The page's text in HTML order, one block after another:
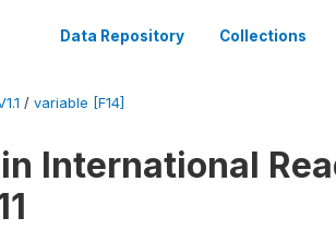
Data Repository Collections
/ variable [F14]
International